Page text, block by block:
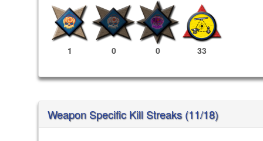
1 0 0 33
Weapon Specific Kill Streaks (11/18)